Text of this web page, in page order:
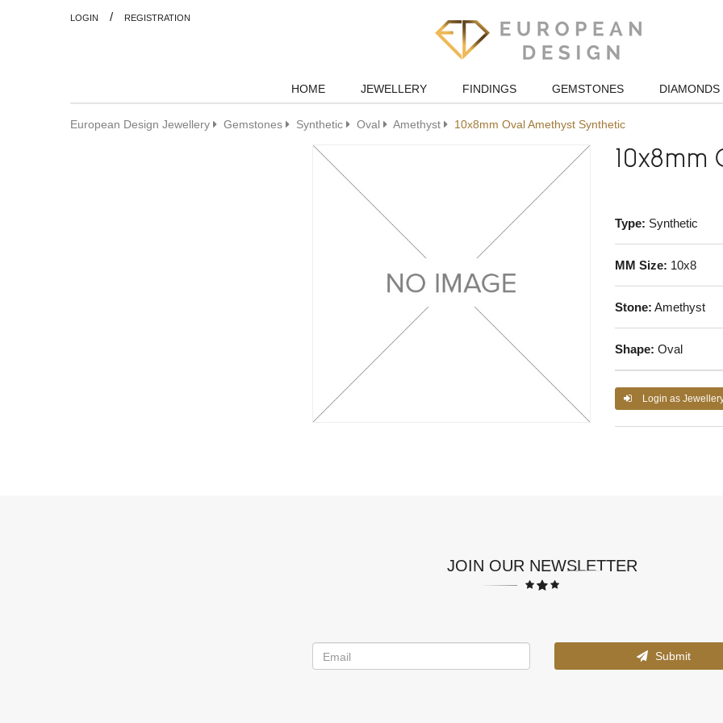
LOGIN / REGISTRATION
HOME JEWELLERY FINDINGS GEMSTONES DIAMONDS
European Design Jewellery Gemstones Synthetic Oval Amethyst 10x8mm Oval Amethyst Synthetic
10x8mm
Type: Synthetic
MM Size: 10x8
Stone: Amethyst
Shape: Oval
Login as
JOIN OUR NEWSLETTER
Submit